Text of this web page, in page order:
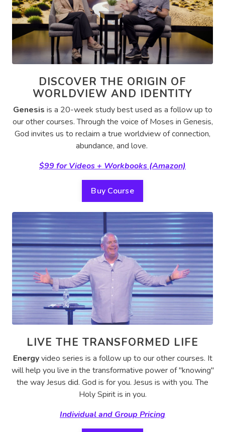
DISCOVER THE ORIGIN OF
WORLDVIEW AND IDENTITY
Genesis is a 20-week study best used as a follow up to
our other courses.Through the voice of Moses in Genesis,
God invites us to reclaim a true worldview of connection,
abundance, and love.
$99 for Videos + Workbooks (Amazon)
Buy Course
LIVE THE TRANSFORMED LIFE
Energyvideo series is a follow up to our other courses. It
will help you live in the transformative power of "knowing"
the way Jesus did. God is for you. Jesus is with you. The
Holy Spirit is in you.
Individual and Group Pricing